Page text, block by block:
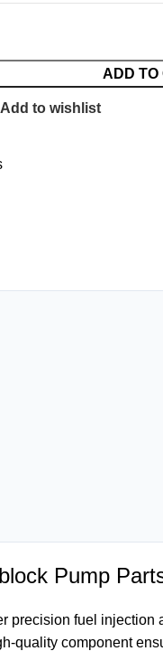
ADD TO
Add to wishlist
Pump
precision fuel
quality component